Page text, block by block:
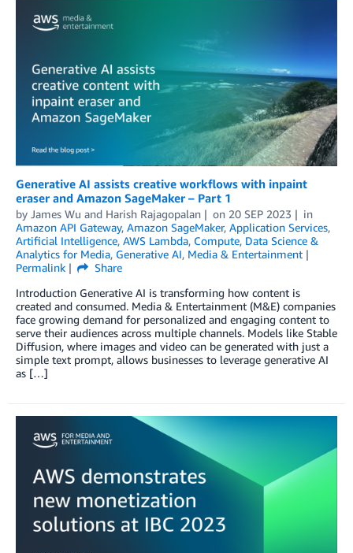
Generative AI assists creative workflows with inpaint
eraser and Amazon SageMaker – Part 1
by James Wu and Harish Rajagopalan on 20 SEP 2023
in
Amazon API Gateway, Amazon SageMaker, Application Services,
Artificial Intelligence, AWS Lambda, Compute, Data Science &
Analytics for Media, Generative AI, Media & Entertainment
Permalink
Share
Introduction Generative AI is transforming how content is
created and consumed. Media & Entertainment (M&E) companies
face growing demand for personalized and engaging content to
serve their audiences across multiple channels. Models like Stable
Diffusion, where images and video can be generated with just a
simple text prompt, allows businesses to leverage generative AI
as […]